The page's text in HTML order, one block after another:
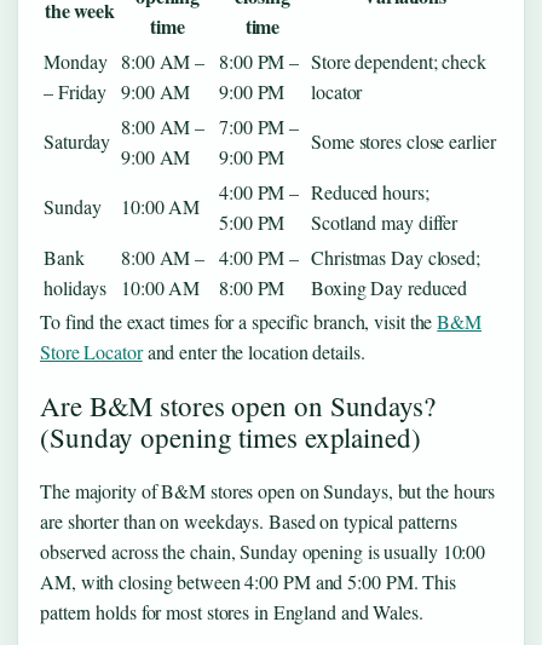
the week
time
time
Monday
– Friday
8:00 AM –
9:00 AM
8:00 PM –
9:00 PM
Store dependent; check
locator
Saturday
8:00 AM –
9:00 AM
7:00 PM –
9:00 PM
Some stores close earlier
Sunday 10:00 AM
4:00 PM –
5:00 PM
Reduced hours;
Scotland may differ
Bank
holidays
8:00 AM –
10:00 AM
4:00 PM –
8:00 PM
Christmas Day closed;
Boxing Day reduced
To find the exact times for a specific branch, visit theB&M
Store Locatorand enter the location details.
Are B&M stores open on Sundays?
(Sunday opening times explained)
The majority of B&M stores open on Sundays, but the hours
are shorter than on weekdays. Based on typical patterns
observed across the chain, Sunday opening is usually 10:00
AM, with closing between 4:00 PM and 5:00 PM. This
pattern holds for most stores in England and Wales.